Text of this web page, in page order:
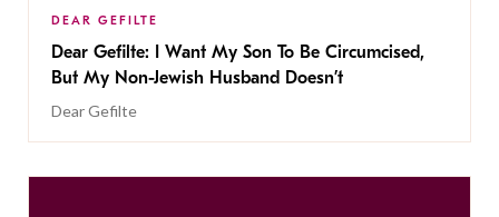
DEAR GEFILTE
Dear Gefilte: I Want My Son To Be Circumcised,
But My Non-Jewish Husband Doesn’t
Dear Gefilte